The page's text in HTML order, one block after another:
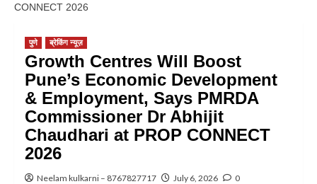
CONNECT 2026
पुणे ब्रेकिंग न्यूज़
Growth Centres Will Boost
Pune’s Economic Development
& Employment, Says PMRDA
Commissioner Dr Abhijit
Chaudhari at PROP CONNECT
2026
Neelam kulkarni – 8767827717 July 6, 2026 0